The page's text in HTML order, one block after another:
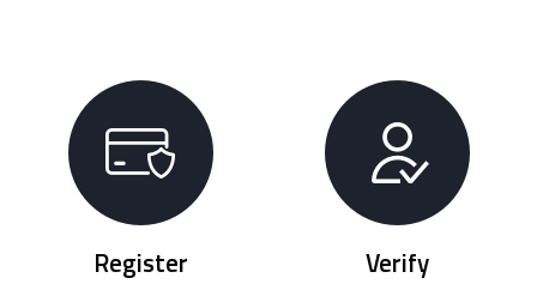
Register Verify